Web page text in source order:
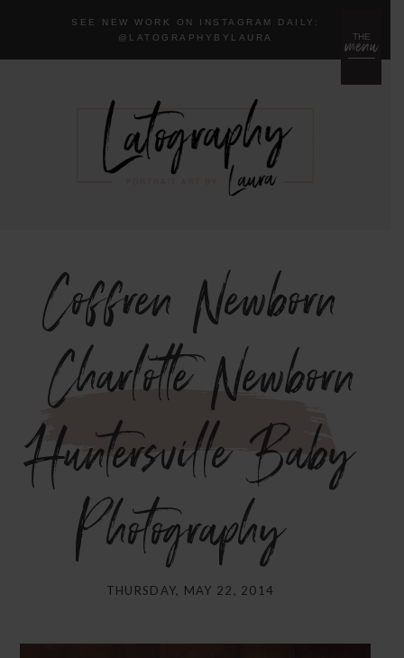
menu
THE
SEE NEW WORK ON INSTAGRAM DAILY:
@LATOGRAPHYBYLAURA
Coffren Newborn
{Charlotte Newborn
Huntersville Baby
Photography}
THURSDAY, MAY 22, 2014